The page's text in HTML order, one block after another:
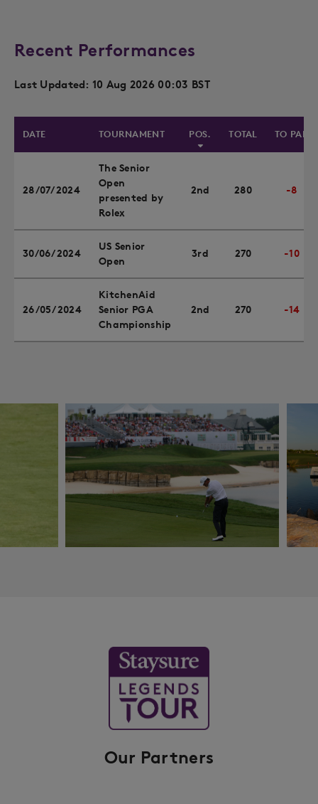
Recent Performances
Last Updated: 10 Aug 2026 00:03 BST
DATE TOURNAMENT POS. TOTAL TO PAR
28/07/2024
The Senior
Open
presented by
Rolex
2nd 280 -8
30/06/2024
US Senior
Open
3rd 270 -10
26/05/2024
KitchenAid
Senior PGA
Championship
2nd 270 -14
Our Partners